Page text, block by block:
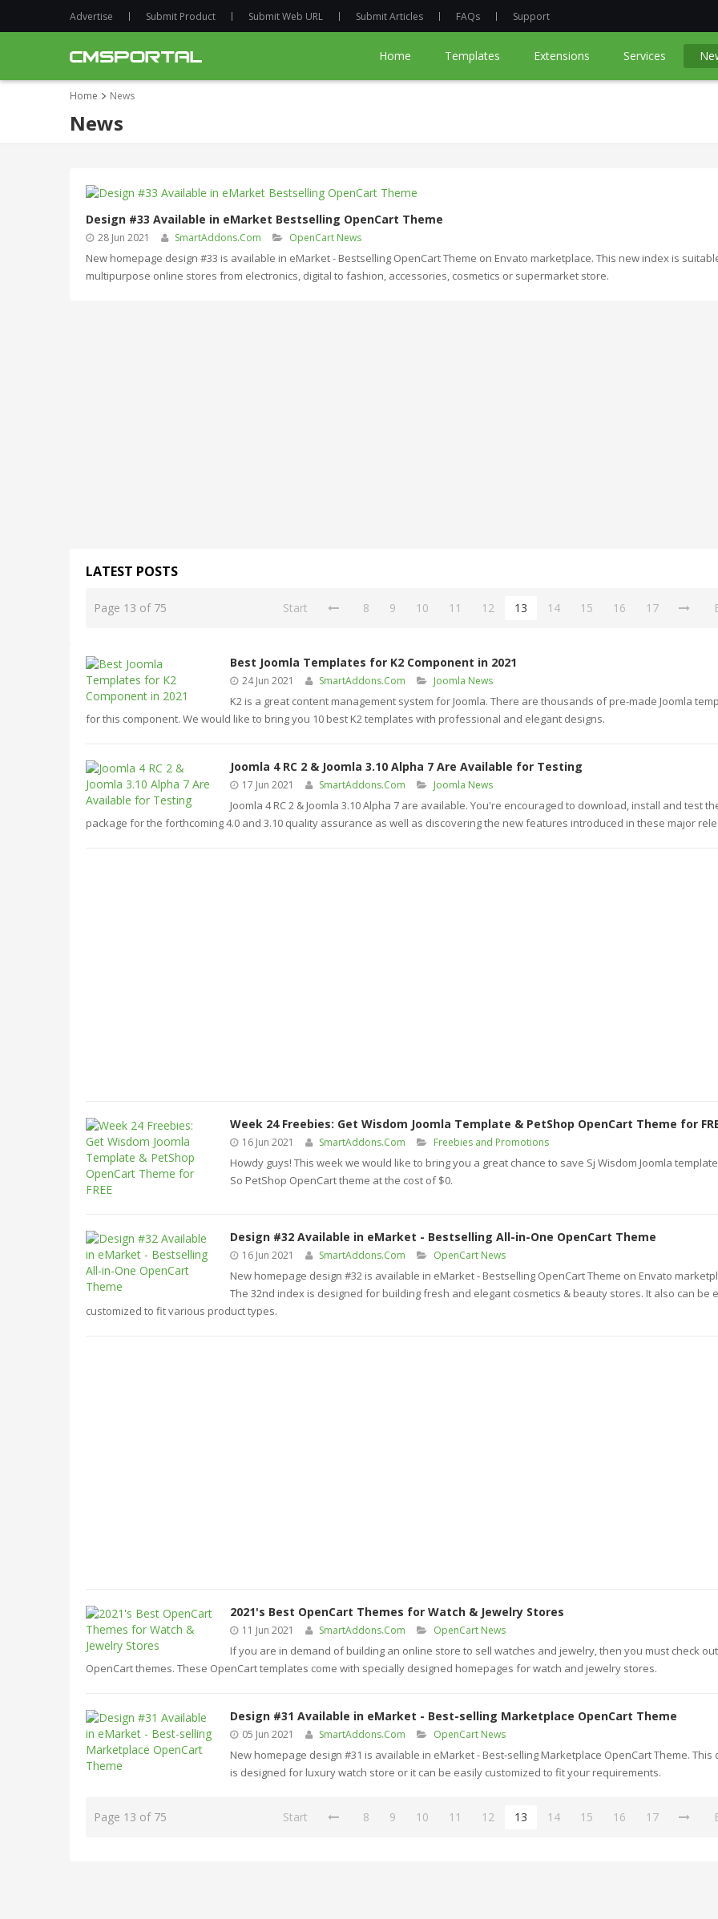
Advertise Submit Product Submit Web URL Submit Articles FAQs Support
Home Templates Extensions Services
Home News
News
Design #33 Available in eMarket Bestselling OpenCart Theme
28 Jun 2021 SmartAddons.Com OpenCart News
New homepage design #33 is available in eMarket - Bestselling OpenCart Theme on Envato marketplace. This new index is
multipurpose online stores from electronics, digital to fashion, accessories, cosmetics or supermarket store.
LATEST POSTS
Page 13 of 75 Start 8 9 10 11 12 13 14 15 16 17
Best Joomla Templates for K2 Component in 2021
24 Jun 2021 SmartAddons.Com Joomla News
K2 is a great content management system for Joomla. There are thousands of pre-made Joomla
for this component. We would like to bring you 10 best K2 templates with professional and elegant designs.
Joomla 4 RC 2 & Joomla 3.10 Alpha 7 Are Available for Testing
17 Jun 2021 SmartAddons.Com Joomla News
Joomla 4 RC 2 & Joomla 3.10 Alpha 7 are available. You're encouraged to download, install and test
package for the forthcoming 4.0 and 3.10 quality assurance as well as discovering the new features introduced in these major
Week 24 Freebies: Get Wisdom Joomla Template & PetShop OpenCart Theme for
16 Jun 2021 SmartAddons.Com Freebies and Promotions
Howdy guys! This week we would like to bring you a great chance to save Sj Wisdom Joomla
So PetShop OpenCart theme at the cost of $0.
Design #32 Available in eMarket - Bestselling All-in-One OpenCart Theme
16 Jun 2021 SmartAddons.Com OpenCart News
New homepage design #32 is available in eMarket - Bestselling OpenCart Theme on Envato
The 32nd index is designed for building fresh and elegant cosmetics & beauty stores. It also can be
customized to fit various product types.
2021's Best OpenCart Themes for Watch & Jewelry Stores
11 Jun 2021 SmartAddons.Com OpenCart News
If you are in demand of building an online store to sell watches and jewelry, then you must check
OpenCart themes. These OpenCart templates come with specially designed homepages for watch and jewelry stores.
Design #31 Available in eMarket - Best-selling Marketplace OpenCart Theme
05 Jun 2021 SmartAddons.Com OpenCart News
New homepage design #31 is available in eMarket - Best-selling Marketplace OpenCart Theme. This
is designed for luxury watch store or it can be easily customized to fit your requirements.
Page 13 of 75 Start 8 9 10 11 12 13 14 15 16 17